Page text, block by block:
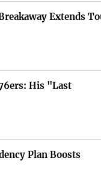
Extends
His "Last
Plan Boosts